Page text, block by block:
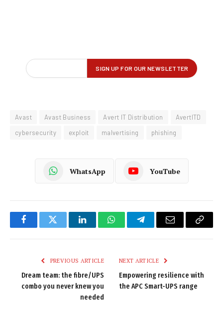
Avast Avast Business Avert IT Distribution
AvertITD
cybersecurity
exploit malvertising phishing
WhatsApp YouTube
FacebookTwitter LinkedInWhatsAppTelegramEmail
Copy
PREVIOUS ARTICLE
Dream team: the fibre/UPS
combo you never knew you
needed
NEXT ARTICLE
Empowering resilience with
the APC Smart-UPS range